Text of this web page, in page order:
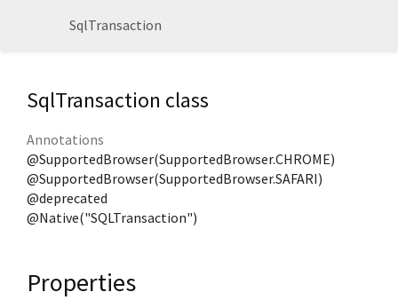
SqlTransaction
SqlTransaction class
Annotations
@SupportedBrowser(SupportedBrowser.CHROME)
@SupportedBrowser(SupportedBrowser.SAFARI)
@deprecated
@Native("SQLTransaction")
Properties